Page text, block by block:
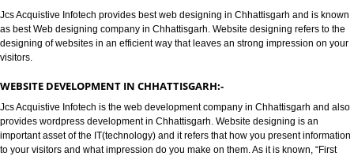
WEBSITE DESIGNING IN
CHHATTISGARH
Jcs Acquistive Infotech provides best web designing in Chhattisgarh and
as best Web designing company in Chhattisgarh. Website designing
designing of websites in an efficient way that leaves an strong impression
visitors.